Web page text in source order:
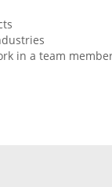
in a team